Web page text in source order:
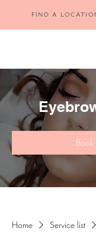
FIND A
Home Service list